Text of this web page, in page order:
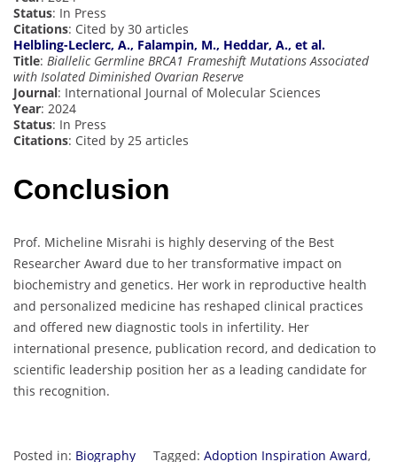
Status: In Press
Citations: Cited by 30 articles
Helbling-Leclerc, A., Falampin, M., Heddar, A., et al.
Title: Biallelic Germline BRCA1 Frameshift Mutations Associated
with Isolated Diminished Ovarian Reserve
Journal: International Journal of Molecular Sciences
Year: 2024
Status: In Press
Citations: Cited by 25 articles
Conclusion
Prof. Micheline Misrahi is highly deserving of the Best
Researcher Award due to her transformative impact on
biochemistry and genetics. Her work in reproductive health
and personalized medicine has reshaped clinical practices
and offered new diagnostic tools in infertility. Her
international presence, publication record, and dedication to
scientific leadership position her as a leading candidate for
this recognition.
Posted in: Biography Tagged: Adoption Inspiration Award,